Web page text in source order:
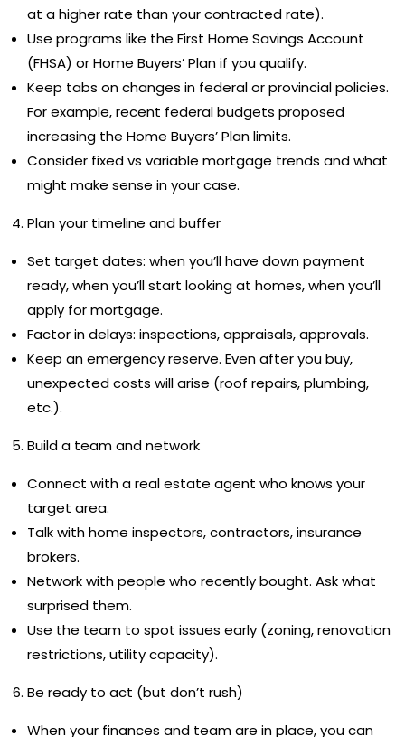
at a higher rate than your contracted rate).
Use programs like the First Home Savings Account
(FHSA) or Home Buyers’ Plan if you qualify.
Keep tabs on changes in federal or provincial policies.
For example, recent federal budgets proposed
increasing the Home Buyers’ Plan limits.
Consider fixed vs variable mortgage trends and what
might make sense in your case.
Plan your timeline and buffer
Set target dates: when you’ll have down payment
ready, when you’ll start looking at homes, when you’ll
apply for mortgage.
Factor in delays: inspections, appraisals, approvals.
Keep an emergency reserve. Even after you buy,
unexpected costs will arise (roof repairs, plumbing,
etc.).
Build a team and network
Connect with a real estate agent who knows your
target area.
Talk with home inspectors, contractors, insurance
brokers.
Network with people who recently bought. Ask what
surprised them.
Use the team to spot issues early (zoning, renovation
restrictions, utility capacity).
Be ready to act (but don’t rush)
When your finances and team are in place, you can